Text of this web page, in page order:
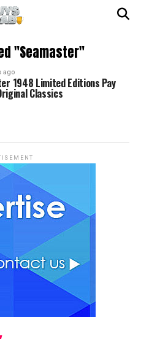
"Seamaster"
ago
1948 Limited Editions Pay
Classics